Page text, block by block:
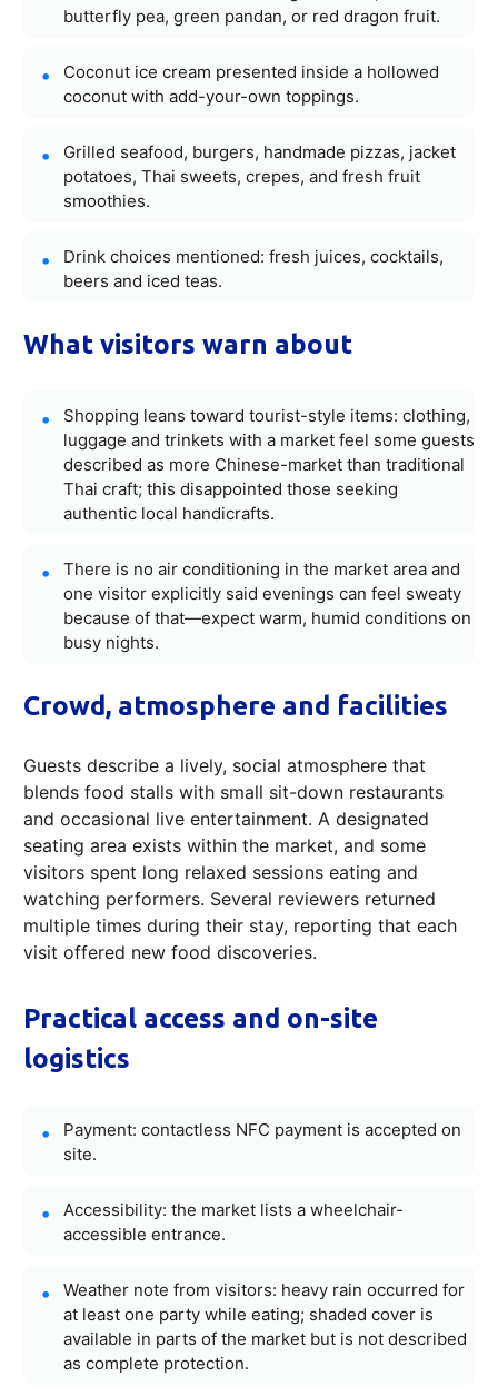
butterfly pea, green pandan, or red dragon fruit.
Coconut ice cream presented inside a hollowed
coconut with add-your-own toppings.
Grilled seafood, burgers, handmade pizzas, jacket
potatoes, Thai sweets, crepes, and fresh fruit
smoothies.
Drink choices mentioned: fresh juices, cocktails,
beers and iced teas.
What visitors warn about
Shopping leans toward tourist-style items: clothing,
luggage and trinkets with a market feel some guests
described as more Chinese-market than traditional
Thai craft; this disappointed those seeking
authentic local handicrafts.
There is no air conditioning in the market area and
one visitor explicitly said evenings can feel sweaty
because of that—expect warm, humid conditions on
busy nights.
Crowd, atmosphere and facilities
Guests describe a lively, social atmosphere that
blends food stalls with small sit-down restaurants
and occasional live entertainment. A designated
seating area exists within the market, and some
visitors spent long relaxed sessions eating and
watching performers. Several reviewers returned
multiple times during their stay, reporting that each
visit offered new food discoveries.
Practical access and on-site
logistics
Payment: contactless NFC payment is accepted on
site.
Accessibility: the market lists a wheelchair-
accessible entrance.
Weather note from visitors: heavy rain occurred for
at least one party while eating; shaded cover is
available in parts of the market but is not described
as complete protection.